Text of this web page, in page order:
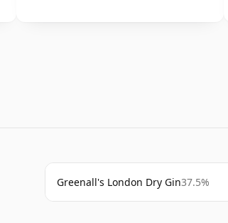
Greenall's London Dry Gin37.5%